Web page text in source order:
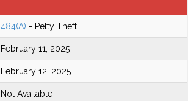
484(A) - Petty Theft
February 11, 2025
February 12, 2025
Not Available